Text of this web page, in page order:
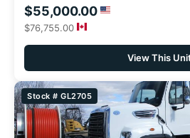
$55,000.00
$76,755.00
View This
Stock # GL2705